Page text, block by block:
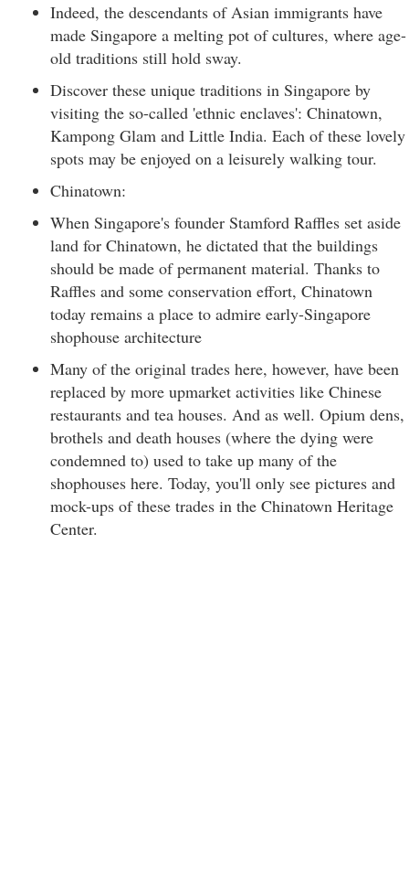
Indeed, the descendants of Asian immigrants have
made Singapore a melting pot of cultures, where age-
old traditions still hold sway.
Discover these unique traditions in Singapore by
visiting the so-called 'ethnic enclaves': Chinatown,
Kampong Glam and Little India. Each of these lovely
spots may be enjoyed on a leisurely walking tour.
Chinatown:
When Singapore's founder Stamford Raffles set aside
land for Chinatown, he dictated that the buildings
should be made of permanent material. Thanks to
Raffles and some conservation effort, Chinatown
today remains a place to admire early-Singapore
shophouse architecture
Many of the original trades here, however, have been
replaced by more upmarket activities like Chinese
restaurants and tea houses. And as well. Opium dens,
brothels and death houses (where the dying were
condemned to) used to take up many of the
shophouses here. Today, you'll only see pictures and
mock-ups of these trades in the Chinatown Heritage
Center.